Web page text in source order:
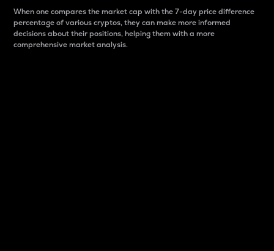
When one compares the market cap with the 7-day price difference
percentage of various cryptos, they can make more informed
decisions about their positions, helping them with a more
comprehensive market analysis.